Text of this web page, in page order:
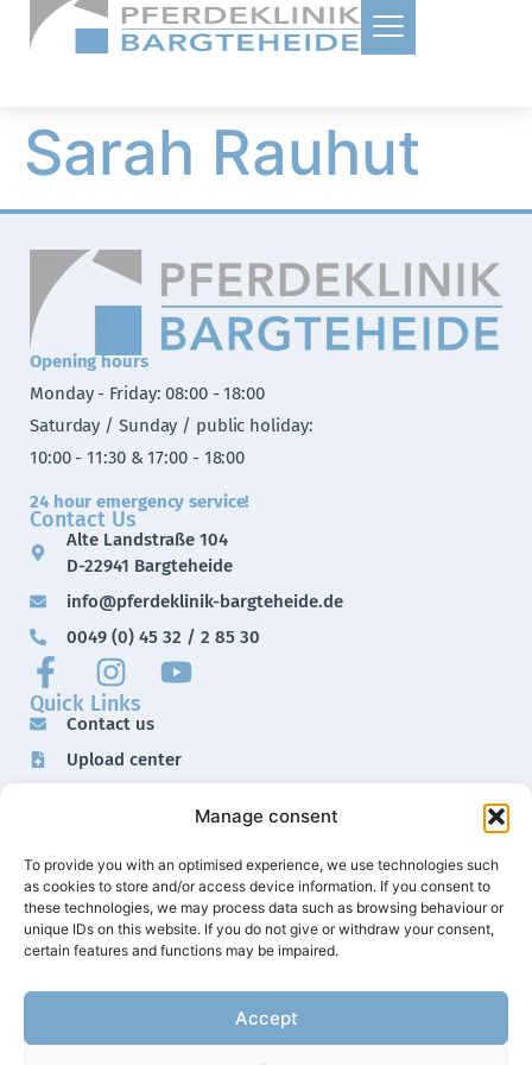
Manage consent
To provide you with an optimised experience, we use technologies such
as cookies to store and/or access device information. If you consent to
these technologies, we may process data such as browsing behaviour or
unique IDs on this website. If you do not give or withdraw your consent,
certain features and functions may be impaired.
Accept
Sarah Rauhut
Opening hours
Monday - Friday: 08:00 - 18:00
Saturday / Sunday / public holiday:
10:00 - 11:30 & 17:00 - 18:00
24 hour emergency service!
Contact Us
Alte Landstraße 104
D-22941 Bargteheide
info@pferdeklinik-bargteheide.de
0049 (0) 45 32 / 2 85 30
Quick Links
Contact us
Upload center
Data protection